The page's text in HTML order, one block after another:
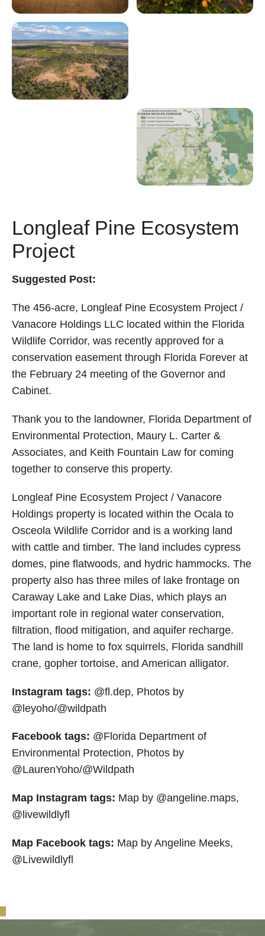
Longleaf Pine Ecosystem
Project
Suggested Post:
The 456-acre, Longleaf Pine Ecosystem Project /
Vanacore Holdings LLC located within the Florida
Wildlife Corridor, was recently approved for a
conservation easement through Florida Forever at
the February 24 meeting of the Governor and
Cabinet.
Thank you to the landowner, Florida Department of
Environmental Protection, Maury L. Carter &
Associates, and Keith Fountain Law for coming
together to conserve this property.
Longleaf Pine Ecosystem Project / Vanacore
Holdings property is located within the Ocala to
Osceola Wildlife Corridor and is a working land
with cattle and timber. The land includes cypress
domes, pine flatwoods, and hydric hammocks. The
property also has three miles of lake frontage on
Caraway Lake and Lake Dias, which plays an
important role in regional water conservation,
filtration, flood mitigation, and aquifer recharge.
The land is home to fox squirrels, Florida sandhill
crane, gopher tortoise, and American alligator.
Instagram tags: @fl.dep, Photos by
@leyoho/@wildpath
Facebook tags: @Florida Department of
Environmental Protection, Photos by
@LaurenYoho/@Wildpath
Map Instagram tags: Map by @angeline.maps,
@livewildlyfl
Map Facebook tags: Map by Angeline Meeks,
@Livewildlyfl